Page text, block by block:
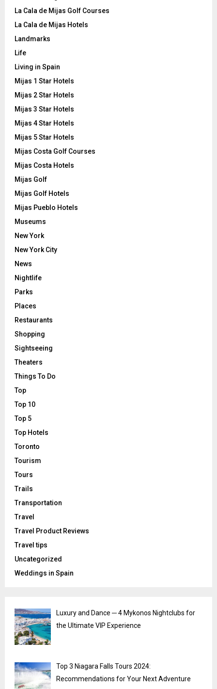
La Cala de Mijas Golf Courses
La Cala de Mijas Hotels
Landmarks
Life
Living in Spain
Mijas 1 Star Hotels
Mijas 2 Star Hotels
Mijas 3 Star Hotels
Mijas 4 Star Hotels
Mijas 5 Star Hotels
Mijas Costa Golf Courses
Mijas Costa Hotels
Mijas Golf
Mijas Golf Hotels
Mijas Pueblo Hotels
Museums
New York
New York City
News
Nightlife
Parks
Places
Restaurants
Shopping
Sightseeing
Theaters
Things To Do
Top
Top 10
Top 5
Top Hotels
Toronto
Tourism
Tours
Trails
Transportation
Travel
Travel Product Reviews
Travel tips
Uncategorized
Weddings in Spain
Luxury and Dance ─ 4 Mykonos Nightclubs for
the Ultimate VIP Experience
Top 3 Niagara Falls Tours 2024:
Recommendations for Your Next Adventure